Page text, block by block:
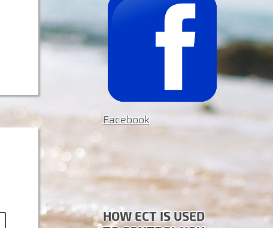
Facebook
HOW ECT IS USED